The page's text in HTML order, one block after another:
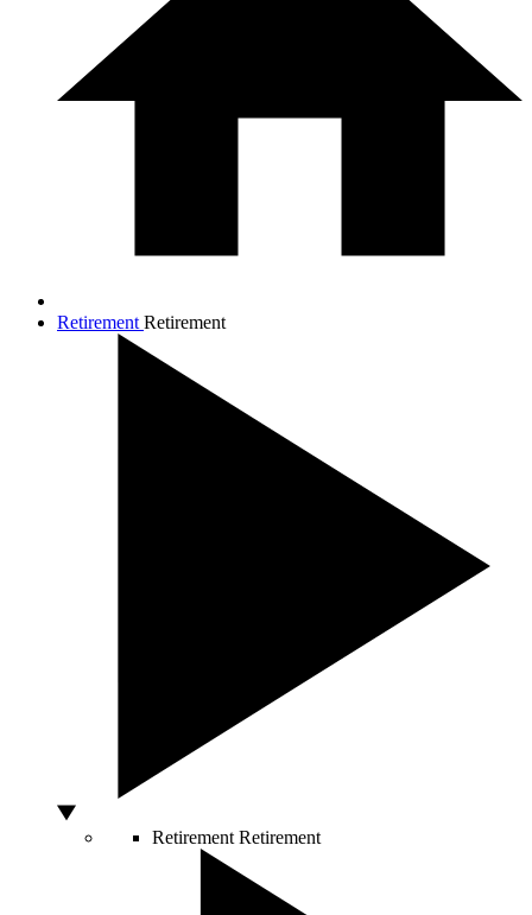
Retirement Retirement
Retirement Retirement